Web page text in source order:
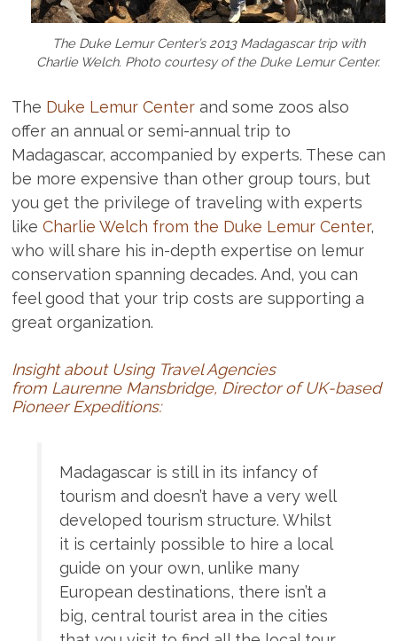
The Duke Lemur Center’s 2013 Madagascar trip with
Charlie Welch. Photo courtesy of the Duke Lemur Center.
The Duke Lemur Centerand some zoos also
offer an annual or semi-annual trip to
Madagascar, accompanied by experts. These can
be more expensive than other group tours, but
you get the privilege of traveling with experts
like Charlie Welch from the Duke Lemur Center,
who will share his in-depth expertise on lemur
conservation spanning decades. And, you can
feel good that your trip costs are supporting a
great organization.
Insight about Using Travel Agencies
from Laurenne Mansbridge, Director of UK-based
Pioneer Expeditions:
Madagascar is still in its infancy of
tourism and doesn’t have a very well
developed tourism structure. Whilst
it is certainly possible to hire a local
guide on your own, unlike many
European destinations, there isn’t a
big, central tourist area in the cities